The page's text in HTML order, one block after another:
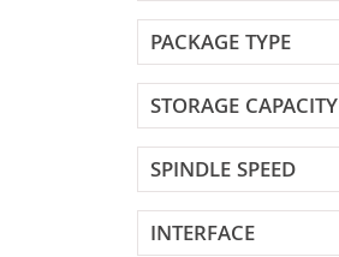
PACKAGE TYPE
STORAGE CAPACITY
SPINDLE SPEED
INTERFACE